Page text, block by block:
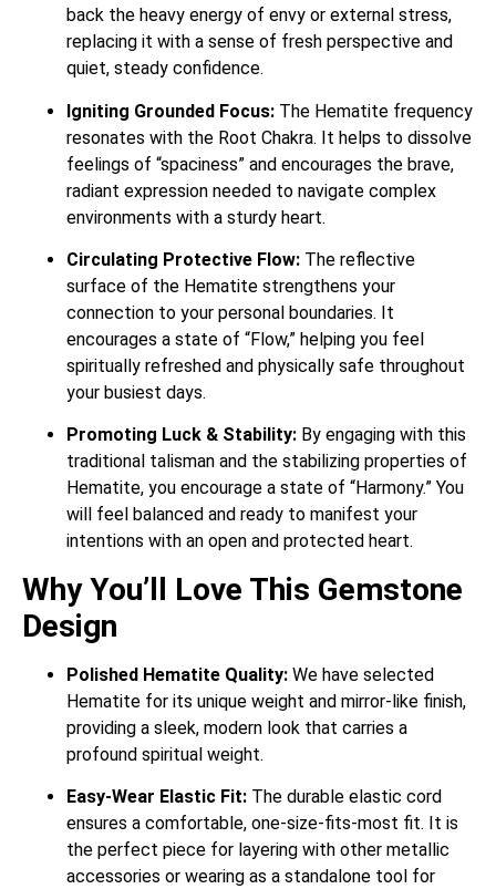
back the heavy energy of envy or external stress,
replacing it with a sense of fresh perspective and
quiet, steady confidence.
Igniting Grounded Focus: The Hematite frequency
resonates with the Root Chakra. It helps to dissolve
feelings of “spaciness” and encourages the brave,
radiant expression needed to navigate complex
environments with a sturdy heart.
Circulating Protective Flow: The reflective
surface of the Hematite strengthens your
connection to your personal boundaries. It
encourages a state of “Flow,” helping you feel
spiritually refreshed and physically safe throughout
your busiest days.
Promoting Luck & Stability: By engaging with this
traditional talisman and the stabilizing properties of
Hematite, you encourage a state of “Harmony.” You
will feel balanced and ready to manifest your
intentions with an open and protected heart.
Why You’ll Love This Gemstone
Design
Polished Hematite Quality: We have selected
Hematite for its unique weight and mirror-like finish,
providing a sleek, modern look that carries a
profound spiritual weight.
Easy-Wear Elastic Fit: The durable elastic cord
ensures a comfortable, one-size-fits-most fit. It is
the perfect piece for layering with other metallic
accessories or wearing as a standalone tool for